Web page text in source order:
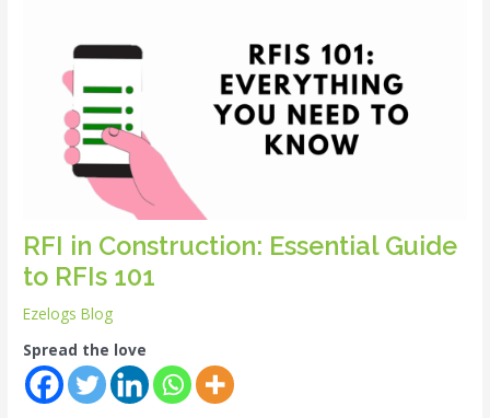
RFI in Construction: Essential Guide
to RFIs 101
Ezelogs Blog
Spread the love